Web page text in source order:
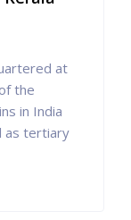
at
the
in India
as tertiary